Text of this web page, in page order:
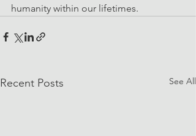
humanity within our lifetimes.
Recent Posts See All